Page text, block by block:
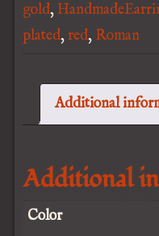
gold,
plated, red, Roman
Additional
Additional
Color